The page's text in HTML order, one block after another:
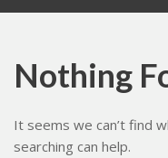
Nothing
It seems we can’t find
searching can help.